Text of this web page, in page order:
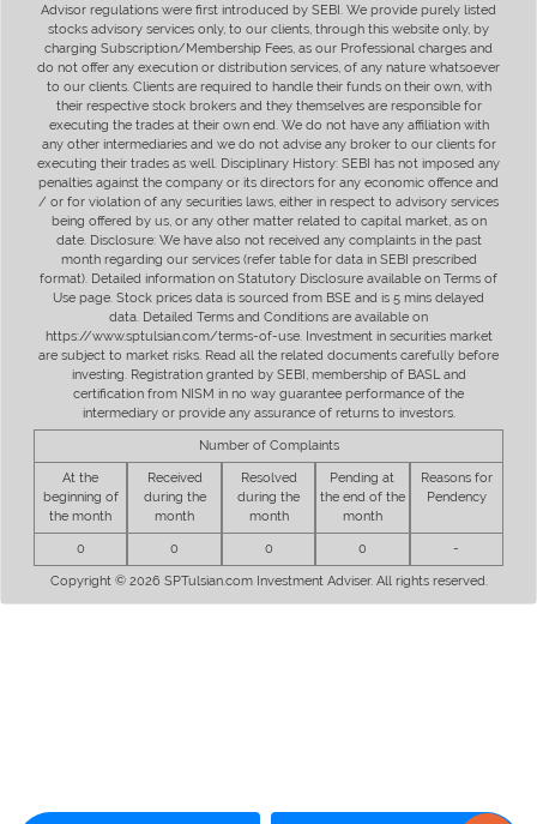
Advisor regulations were first introduced by SEBI. We provide purely listed
stocks advisory services only, to our clients, through this website only, by
charging Subscription/Membership Fees, as our Professional charges and
do not offer any execution or distribution services, of any nature whatsoever
to our clients. Clients are required to handle their funds on their own, with
their respective stock brokers and they themselves are responsible for
executing the trades at their own end. We do not have any affiliation with
any other intermediaries and we do not advise any broker to our clients for
executing their trades as well. Disciplinary History: SEBI has not imposed any
penalties against the company or its directors for any economic offence and
/ or for violation of any securities laws, either in respect to advisory services
being offered by us, or any other matter related to capital market, as on
date. Disclosure: We have also not received any complaints in the past
month regarding our services (refer table for data in SEBI prescribed
format). Detailed information on Statutory Disclosure available on Terms of
Use page. Stock prices data is sourced from BSE and is 5 mins delayed
data. Detailed Terms and Conditions are available on
https://www.sptulsian.com/terms-of-use. Investment in securities market
are subject to market risks. Read all the related documents carefully before
investing. Registration granted by SEBI, membership of BASL and
certification from NISM in no way guarantee performance of the
intermediary or provide any assurance of returns to investors.
Number of Complaints
At the
beginning of
the month
Received
during the
month
Resolved
during the
month
Pending at
the end of the
month
Reasons for
Pendency
0 0 0 0 -
Copyright © 2026 SPTulsian.com Investment Adviser. All rights reserved.